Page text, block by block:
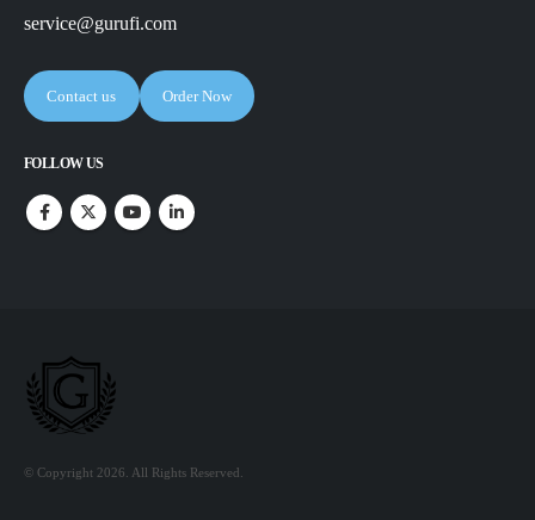
service@gurufi.com
Contact us Order Now
FOLLOW US
© Copyright 2026. All Rights Reserved.